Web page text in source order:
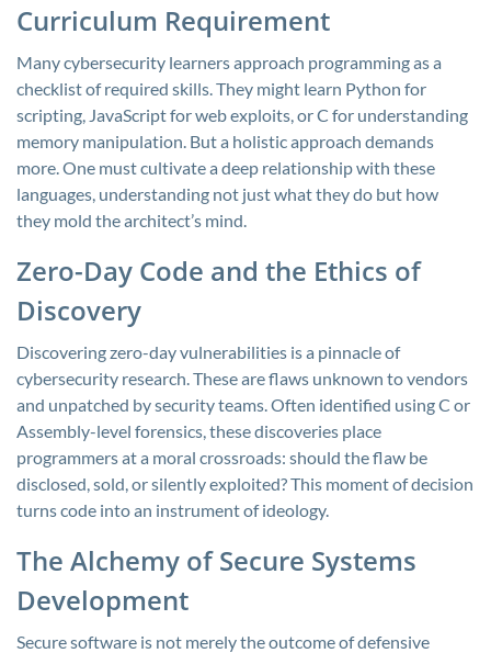
Curriculum Requirement
Many cybersecurity learners approach programming as a
checklist of required skills. They might learn Python for
scripting, JavaScript for web exploits, or C for understanding
memory manipulation. But a holistic approach demands
more. One must cultivate a deep relationship with these
languages, understanding not just what they do but how
they mold the architect’s mind.
Zero-Day Code and the Ethics of
Discovery
Discovering zero-day vulnerabilities is a pinnacle of
cybersecurity research. These are flaws unknown to vendors
and unpatched by security teams. Often identified using C or
Assembly-level forensics, these discoveries place
programmers at a moral crossroads: should the flaw be
disclosed, sold, or silently exploited? This moment of decision
turns code into an instrument of ideology.
The Alchemy of Secure Systems
Development
Secure software is not merely the outcome of defensive